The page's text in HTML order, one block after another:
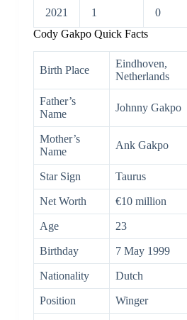
2021 1 0
Cody Gakpo Quick Facts
Birth Place
Eindhoven,
Netherlands
Father’s
Name
Johnny Gakpo
Mother’s
Name
Ank Gakpo
Star Sign Taurus
Net Worth €10 million
Age 23
Birthday 7 May 1999
Nationality Dutch
Position Winger